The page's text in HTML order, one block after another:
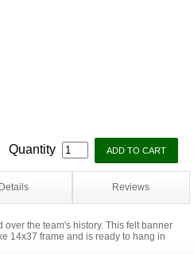
Quantity
Details Reviews
the team's history. This felt banner
14x37 frame and is ready to hang in